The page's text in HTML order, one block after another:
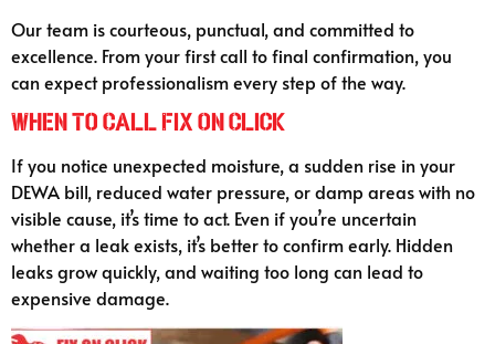
Our team is courteous, punctual, and committed to
excellence. From your first call to final confirmation, you
can expect professionalism every step of the way.
When to Call Fix On Click
If you notice unexpected moisture, a sudden rise in your
DEWA bill, reduced water pressure, or damp areas with no
visible cause, it’s time to act. Even if you’re uncertain
whether a leak exists, it’s better to confirm early. Hidden
leaks grow quickly, and waiting too long can lead to
expensive damage.